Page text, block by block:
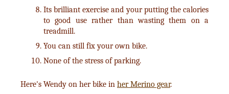
Its brilliant exercise and your putting the calories
to good use rather than wasting them on a
treadmill.
You can still fix your own bike.
None of the stress of parking.
Here's Wendy on her bike in her Merino gear.